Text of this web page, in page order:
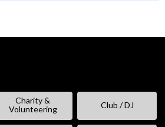
Charity &
Volunteering
Club / DJ